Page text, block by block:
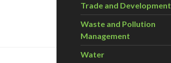
Trade and Development
Waste and Pollution
Management
Water